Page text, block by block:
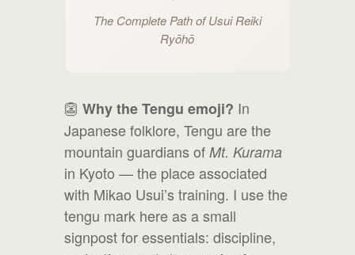
The Complete Path of Usui Reiki
Ryōhō
👺 Why the Tengu emoji? In
Japanese folklore, Tengu are the
mountain guardians of Mt. Kurama
in Kyoto — the place associated
with Mikao Usui’s training. I use the
tengu mark here as a small
signpost for essentials: discipline,